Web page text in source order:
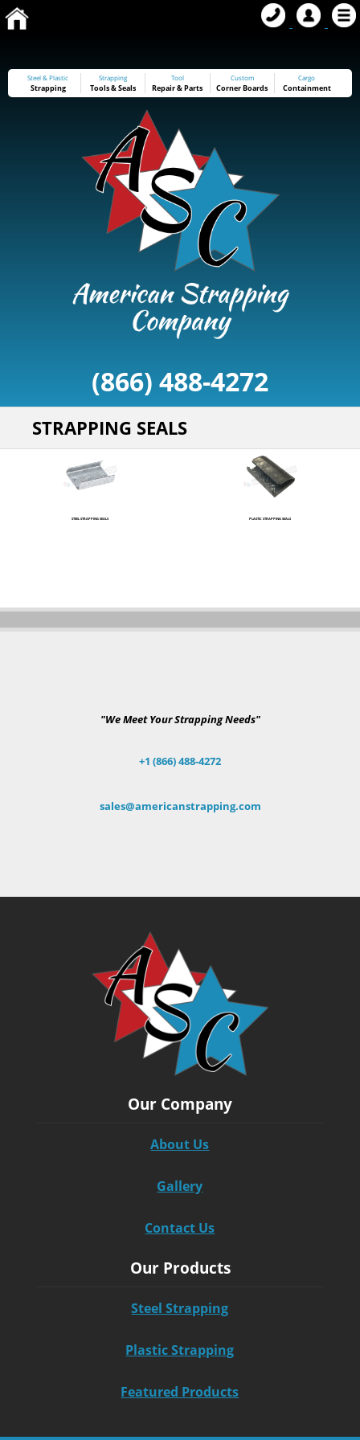
Steel & Plastic
Strapping
Strapping
Tools&Seals
Tool
Repair & Parts
Custom
Corner Boards
Cargo
Containment
(866) 488-4272
STRAPPING SEALS
STEEL STRAPPING SEALS PLASTIC STRAPPING SEALS
"We Meet Your Strapping Needs"
+1 (866) 488-4272
sales@americanstrapping.com
Our Company
About Us
Gallery
Contact Us
Our Products
Steel Strapping
Plastic Strapping
Featured Products